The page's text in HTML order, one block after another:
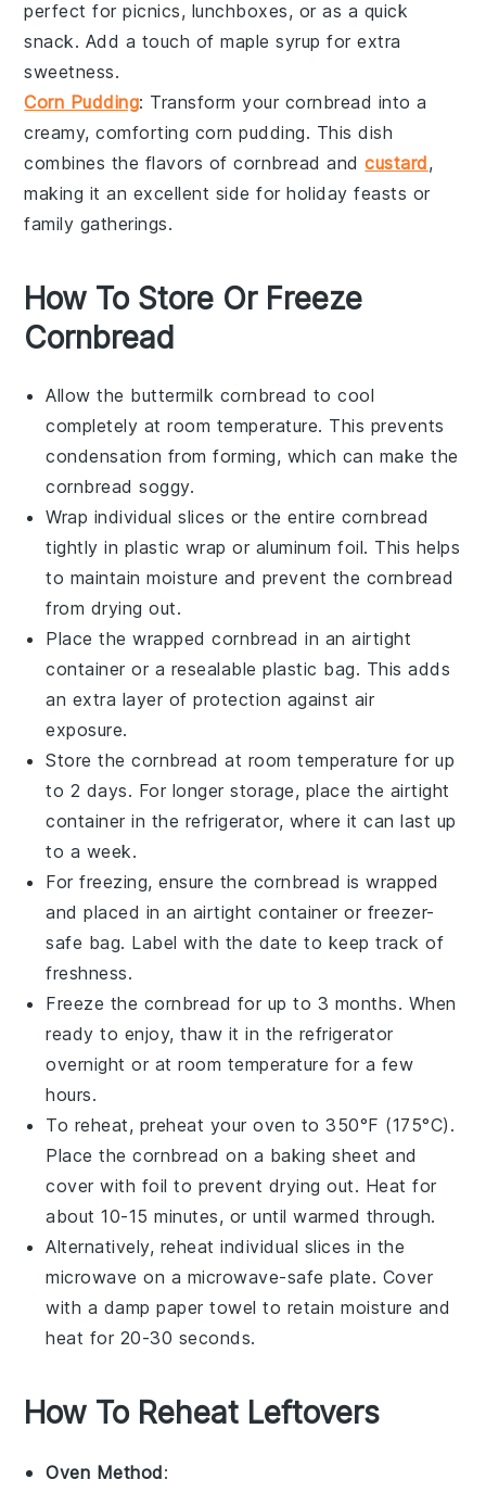
perfect forpicnics, lunchboxes, or as a quick
snack. Add a touch ofmaple syrup for extra
sweetness.
Corn Pudding: Transform your cornbread into a
creamy, comforting corn pudding. This dish
combines the flavors ofcornbread andcustard,
making it an excellent side forholiday feasts or
family gatherings.
How To Store Or Freeze
Cornbread
Allow the buttermilk cornbread to cool
completely at room temperature. This prevents
condensation from forming, which can make the
cornbread soggy.
Wrap individual slices or the entire cornbread
tightly in plastic wrap or aluminum foil. This helps
to maintain moisture and prevent the cornbread
from drying out.
Place the wrapped cornbread in an airtight
container or a resealableplastic bag. This adds
an extra layer of protection against air
exposure.
Store the cornbread at room temperature for up
to 2 days. For longer storage, place the airtight
container in the refrigerator, where it can last up
to a week.
For freezing, ensure the cornbread is wrapped
and placed in an airtight container or freezer-
safe bag. Label with the date to keep track of
freshness.
Freeze the cornbread for up to 3 months. When
ready to enjoy, thaw it in the refrigerator
overnight or at room temperature for a few
hours.
To reheat, preheat youroven to 350°F (175°C).
Place the cornbread on a baking sheet and
cover with foil to prevent drying out. Heat for
about 10-15 minutes, or until warmed through.
Alternatively, reheat individual slices in the
microwave on a microwave-safe plate. Cover
with a damppaper towel to retain moisture and
heat for 20-30 seconds.
How To Reheat Leftovers
Oven Method: